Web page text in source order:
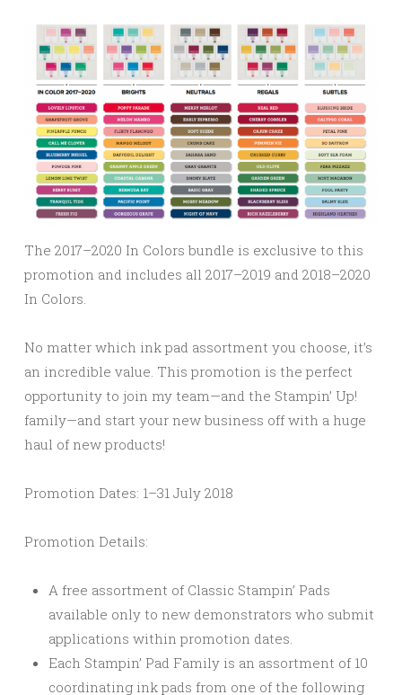
The 2017–2020 In Colors bundle is exclusive to this
promotion and includes all 2017–2019 and 2018–2020
In Colors.
No matter which ink pad assortment you choose, it’s
an incredible value. This promotion is the perfect
opportunity to join my team—and the Stampin’ Up!
family—and start your new business off with a huge
haul of new products!
Promotion Dates: 1–31 July 2018
Promotion Details:
A free assortment of Classic Stampin’ Pads
available only to new demonstrators who submit
applications within promotion dates.
Each Stampin’ Pad Family is an assortment of 10
coordinating ink pads from one of the following